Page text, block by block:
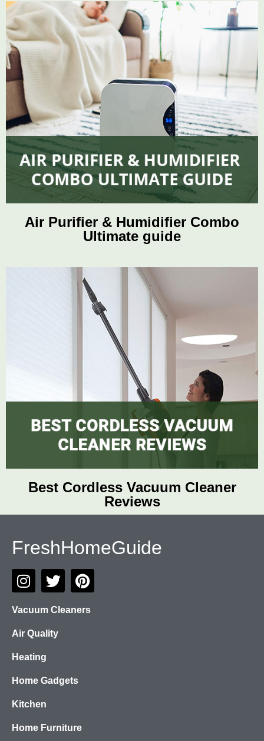
Air Purifier & Humidifier Combo
Ultimate guide
Best Cordless Vacuum Cleaner
Reviews
FreshHomeGuide
Vacuum Cleaners
Air Quality
Heating
Home Gadgets
Kitchen
Home Furniture